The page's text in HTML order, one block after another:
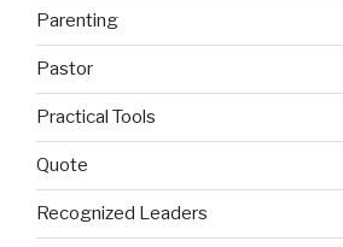
Parenting
Pastor
Practical Tools
Quote
Recognized Leaders